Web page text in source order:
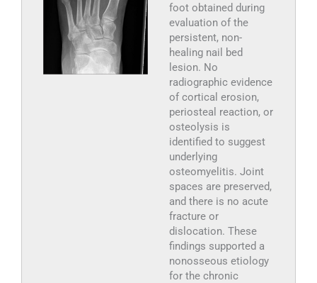
foot obtained during
evaluation of the
persistent, non-
healing nail bed
lesion. No
radiographic evidence
of cortical erosion,
periosteal reaction, or
osteolysis is
identified to suggest
underlying
osteomyelitis. Joint
spaces are preserved,
and there is no acute
fracture or
dislocation. These
findings supported a
nonosseous etiology
for the chronic